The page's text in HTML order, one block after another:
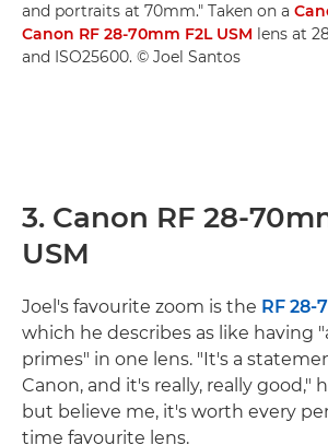
and portraits at 70mm." Taken on a
Canon RF 28-70mm F2L USM lens at
and ISO25600. © Joel Santos
3. Canon RF 28-
USM
Joel's favourite zoom is the RF 28-
which he describes as like having
primes" in one lens. "It's a
Canon, and it's really, really good,"
but believe me, it's worth every
time favourite lens.